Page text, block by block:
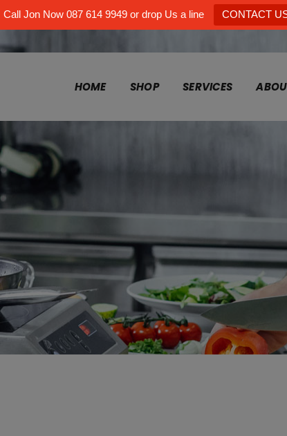
Call Jon Now 087 614 9949 or drop Us a line CONTACT
HOME SHOP SERVICES